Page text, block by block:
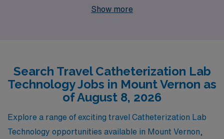
we proudly support more than 10,000 healthcare
placement; we offer personalized guidance tailored to
your needs, ensuring that you find the right assignment
that aligns with your professional goals and lifestyle.
Join AMN Healthcare today, and take the next step in
your career with confidence, knowing you have a
Show more
Search Travel Catheterization Lab
Technology Jobs in Mount Vernon as
of August 8, 2026
Explore a range of exciting travel Catheterization Lab
Technology opportunities available in Mount Vernon,